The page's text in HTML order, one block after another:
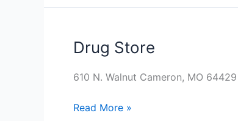
Drug Store
610 N. Walnut Cameron, MO
Drug
Read More »